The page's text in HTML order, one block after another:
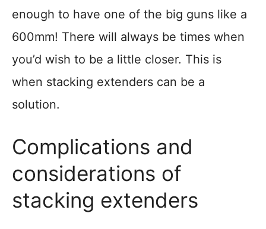
enough to have one of the big guns like a
600mm! There will always be times when
you’d wish to be a little closer. This is
when stacking extenders can be a
solution.
Complications and
considerations of
stacking extenders